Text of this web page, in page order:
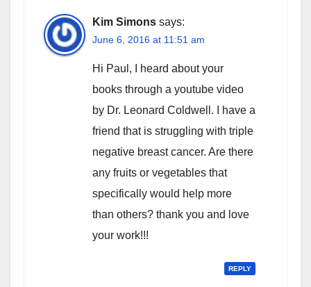
Kim Simons says:
June 6, 2016 at 11:51 am
Hi Paul, I heard about your
books through a youtube video
by Dr. Leonard Coldwell. I have a
friend that is struggling with triple
negative breast cancer. Are there
any fruits or vegetables that
specifically would help more
than others? thank you and love
your work!!!
REPLY